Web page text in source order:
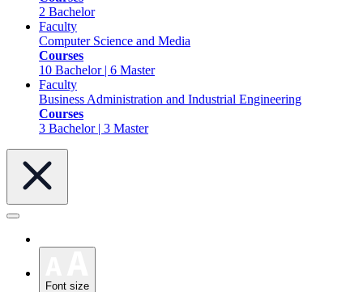
2 Bachelor
Faculty
Computer Science and Media
Courses
10 Bachelor | 6 Master
Faculty
Business Administration and Industrial Engineering
Courses
3 Bachelor | 3 Master
Font size